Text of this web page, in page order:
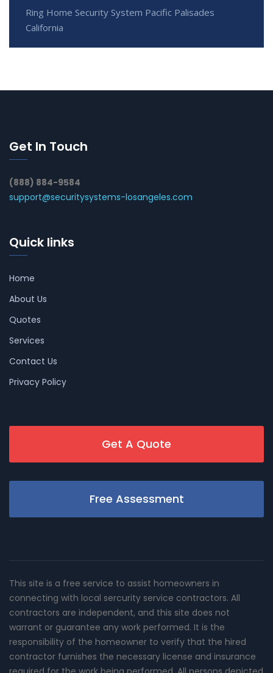
Ring Home Security System Pacific Palisades
California
Get In Touch
(888) 884-9584
support@securitysystems-losangeles.com
Quick links
Home
About Us
Quotes
Services
Contact Us
Privacy Policy
Get A Quote
Free Assessment
This site is a free service to assist homeowners in
connecting with local sercurity service contractors. All
contractors are independent, and this site does not
warrant or guarantee any work performed. It is the
responsibility of the homeowner to verify that the hired
contractor furnishes the necessary license and insurance